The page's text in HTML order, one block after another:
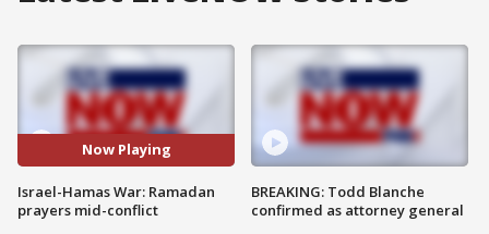
Now Playing
Israel-Hamas War: Ramadan
prayers mid-conflict
BREAKING: Todd Blanche
confirmed as attorney general